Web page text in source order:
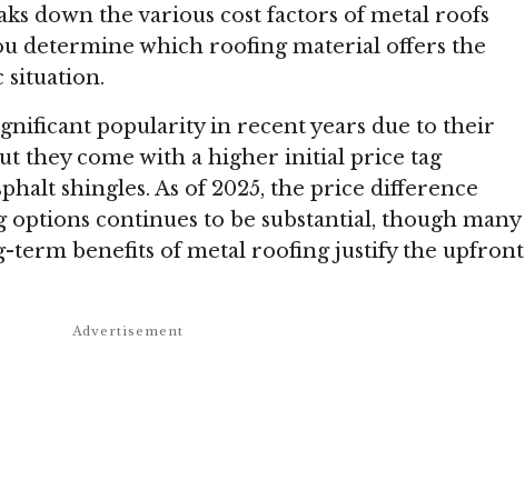
down the various cost factors of metal roofs
determine which roofing material offers the
situation.
popularity in recent years due to their
they come with a higher initial price tag
shingles. As of 2025, the price difference
continues to be substantial, though many
term benefits of metal roofing justify the upfront